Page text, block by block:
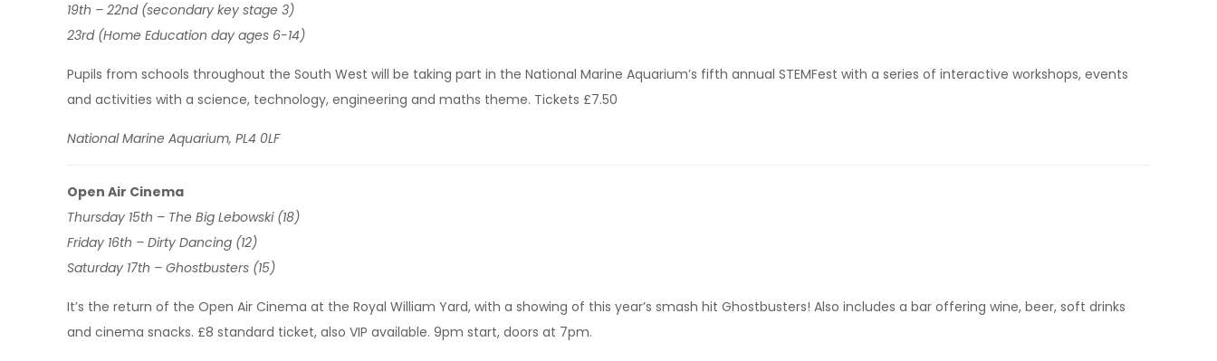
19th – 22nd (secondary key stage 3)
23rd (Home Education day ages 6-14)
Pupils from schools throughout the South West will be taking part in the National Marine Aquarium’s fifth annual STEMFest with a series of interactive workshops, events
and activities with a science, technology, engineering and maths theme. Tickets £7.50
National Marine Aquarium, PL4 0LF
Open Air Cinema
Thursday 15th – The Big Lebowski (18)
Friday 16th – Dirty Dancing (12)
Saturday 17th – Ghostbusters (15)
It’s the return of the Open Air Cinema at the Royal William Yard, with a showing of this year’s smash hit Ghostbusters! Also includes a bar offering wine, beer, soft drinks
and cinema snacks. £8 standard ticket, also VIP available. 9pm start, doors at 7pm.